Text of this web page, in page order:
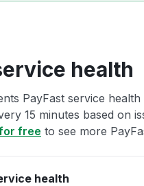
health
PayFast service
15 minutes based on
free to see more
health